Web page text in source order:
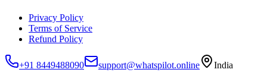
Privacy Policy
Terms of Service
Refund Policy
+91 8449488090 support@whatspilot.online
India